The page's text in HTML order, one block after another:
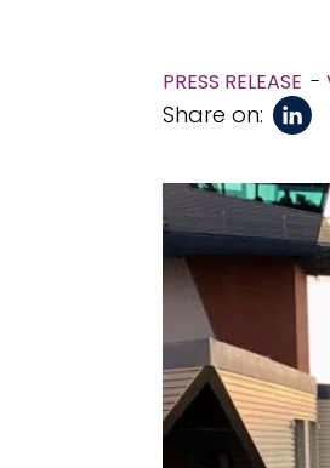
PRESS RELEASE
Share on: